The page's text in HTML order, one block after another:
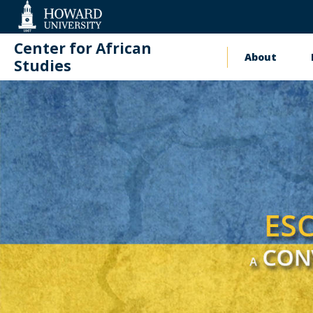
Accessibility
Support
Center for African
Studies
Main
About
Events